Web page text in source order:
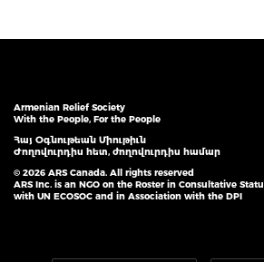
Armenian Relief Society
With the People, For the People
Հայ Օգնութեան Միութիւն
Ժողովուրդիս հետ, ժողովուրդիս համար
© 2026 ARS Canada. All rights reserved
ARS Inc. is an NGO on the Roster in Consultative
with UN ECOSOC and in Association with the DPI